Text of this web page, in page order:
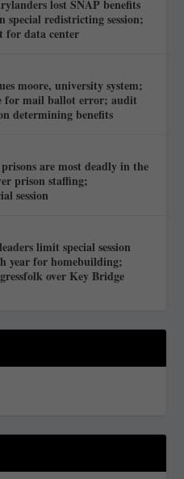
lost SNAP benefits
special redistricting session;
for data center
moore, university system;
for mail ballot error; audit
determining benefits
are most deadly in the
prison staffing;
session
limit special session
year for homebuilding;
over Key Bridge